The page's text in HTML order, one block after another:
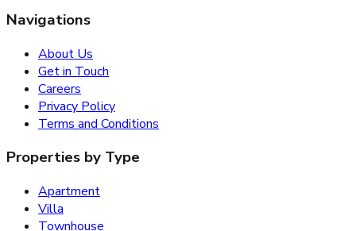
Navigations
About Us
Get in Touch
Careers
Privacy Policy
Terms and Conditions
Properties by Type
Apartment
Villa
Townhouse